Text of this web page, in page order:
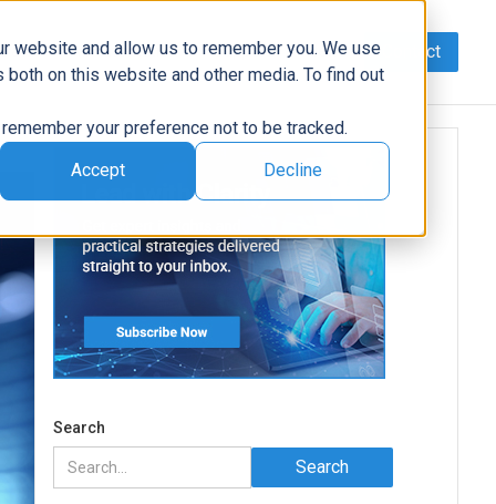
website and allow us to remember you. We use
on this website and other media. To find out
your preference not to be tracked.
Accept Decline
Data AI/Automation Support News Contact
Search